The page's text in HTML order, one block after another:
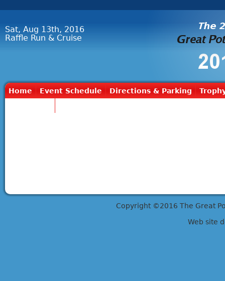
Sat, Aug 13th, 2016
Raffle Run & Cruise
Home Event Schedule Directions & Parking
Copyright ©2016 The Great
Web site